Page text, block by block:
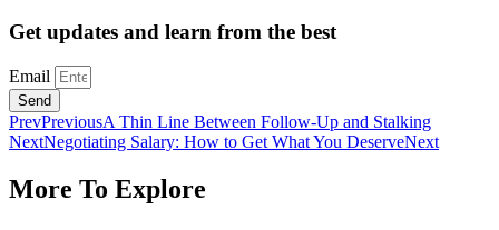
Get updates and learn from the best
Email
Send
PrevPreviousA Thin Line Between Follow-Up and Stalking
NextNegotiating Salary: How to Get What You DeserveNext
More To Explore